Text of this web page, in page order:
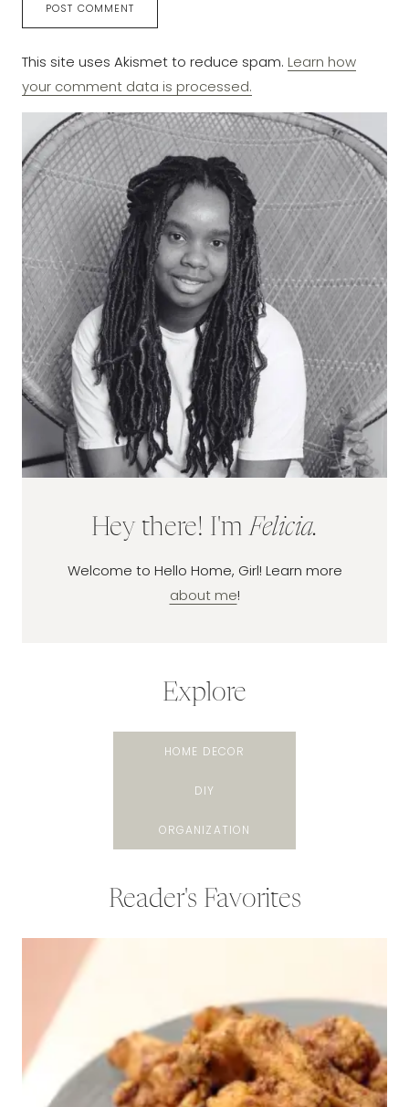
This site uses Akismet to reduce spam. Learn how
your comment data is processed.
Hey there! I'mFelicia.
Welcome to Hello Home, Girl! Learn more
about me!
Explore
HOME DECOR
DIY
ORGANIZATION
Reader's Favorites